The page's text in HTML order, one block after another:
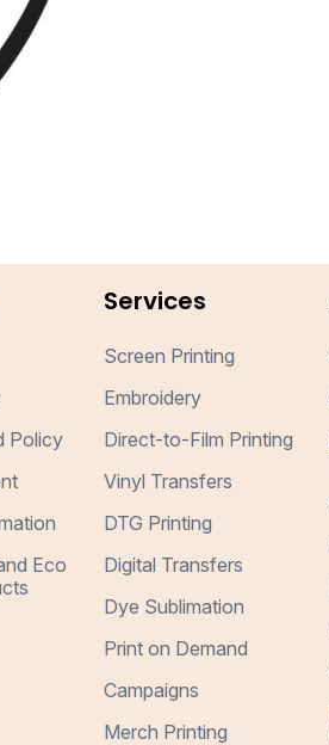
Policy
Eco
Services
Screen Printing
Embroidery
Direct-to-Film Printing
Vinyl Transfers
DTG Printing
Digital Transfers
Dye Sublimation
Print on Demand
Campaigns
Merch Printing